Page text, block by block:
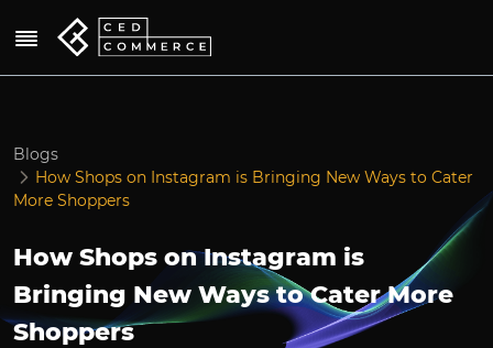
Blogs
How Shops on Instagram is Bringing New Ways to Cater
More Shoppers
How Shops on Instagram is
Bringing New Ways to Cater More
Shoppers